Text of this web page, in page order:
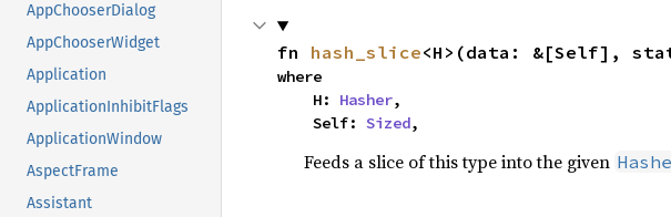
AppChooserDialog
AppChooserWidget
Application
ApplicationInhibitFlags
ApplicationWindow
AspectFrame
Assistant
fn hash_slice<H>(data: &[Self],
where
    H:
Hasher,
    Self:
Sized,
Feeds a slice of this type into the given